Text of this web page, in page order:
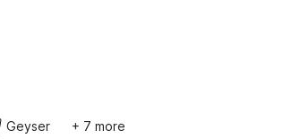
Geyser + 7 more